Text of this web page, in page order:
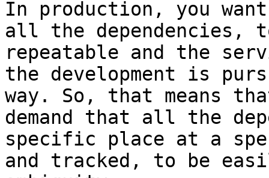
In production, you
all the dependencies,
repeatable and the
the development is
way. So, that means
demand that all the
specific place at a
and tracked, to be